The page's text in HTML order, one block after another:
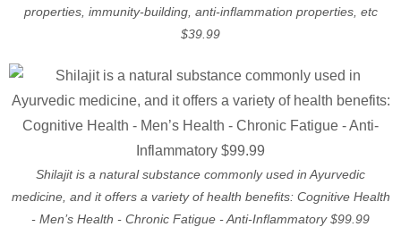
properties, immunity-building, anti-inflammation properties, etc
$39.99
Shilajit is a natural substance commonly used in Ayurvedic
medicine, and it offers a variety of health benefits: Cognitive Health
- Men’s Health - Chronic Fatigue - Anti-Inflammatory $99.99